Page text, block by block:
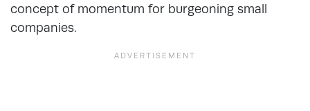
concept of momentum for burgeoning small
companies.